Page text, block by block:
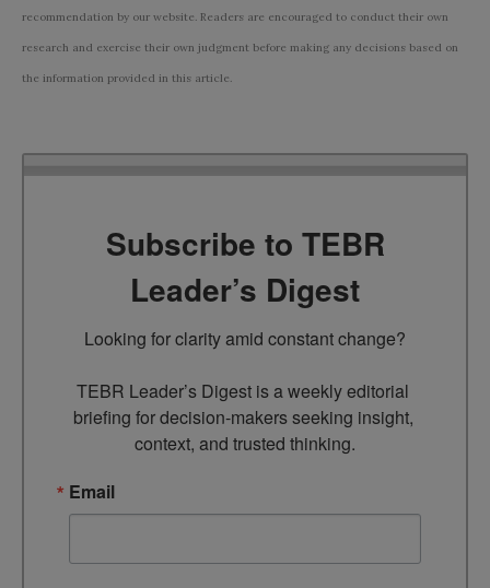
recommendation by our website. Readers are encouraged to conduct their own
research and exercise their own judgment before making any decisions based on
the information provided in this article.
Subscribe to TEBR
Leader’s Digest
Looking for clarity amid constant change?
TEBR Leader’s Digest is a weekly editorial
briefing for decision-makers seeking insight,
context, and trusted thinking.
Email